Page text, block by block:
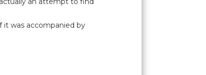
it was accompanied by